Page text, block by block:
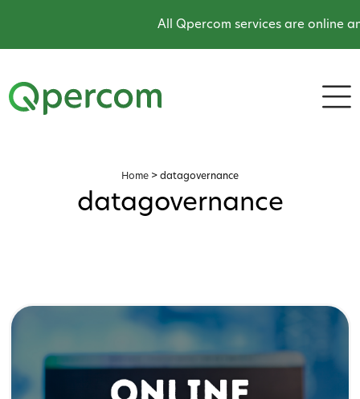
All Qpercom services are online
Home > datagovernance
datagovernance